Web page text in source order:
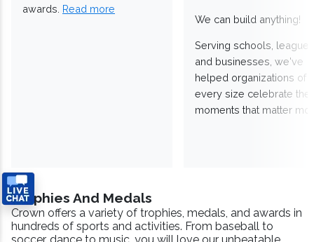
awards. Read more
We can build anything!
Serving schools,
and businesses, we've
helped organizations of
every size celebrate the
moments that matter
Trophies And Medals
Crown offers a variety of trophies, medals, and awards in
hundreds of sports and activities. From baseball to